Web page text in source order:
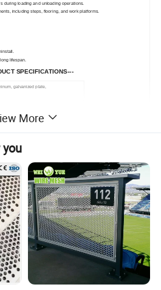
during loading and unloading operations.
including steps, flooring, and work platforms.
lifespan.
SPECIFICATIONS---
galvanized plate,
customized
welding
used in sewage treatment, power plant,
and many other anti-skid areas.
DETAILS ---
More